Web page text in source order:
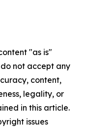
"as is"
not accept any
content,
legality, or
in this article.
issues